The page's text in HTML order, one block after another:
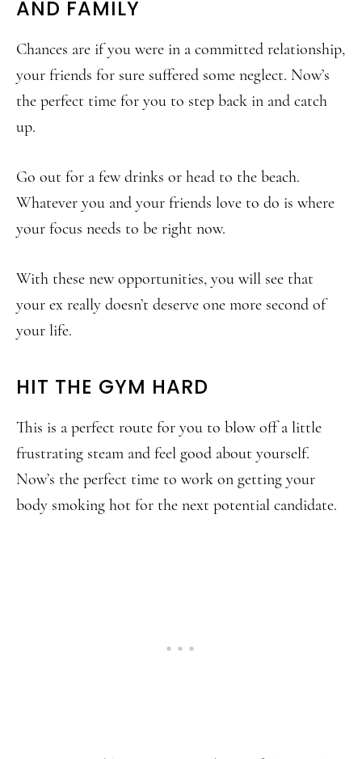
AND FAMILY
Chances are if you were in a committed relationship,
your friends for sure suffered some neglect. Now’s
the perfect time for you to step back in and catch
up.
Go out for a few drinks or head to the beach.
Whatever you and your friends love to do is where
your focus needs to be right now.
With these new opportunities, you will see that
your ex really doesn’t deserve one more second of
your life.
HIT THE GYM HARD
This is a perfect route for you to blow off a little
frustrating steam and feel good about yourself.
Now’s the perfect time to work on getting your
body smoking hot for the next potential candidate.